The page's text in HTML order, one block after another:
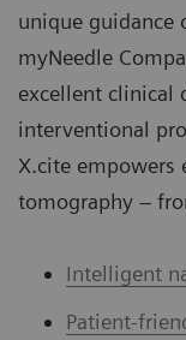
unique guidance
myNeedle
excellent clinical
interventional
X.cite empowers
tomography –
Intelligent
Patient-